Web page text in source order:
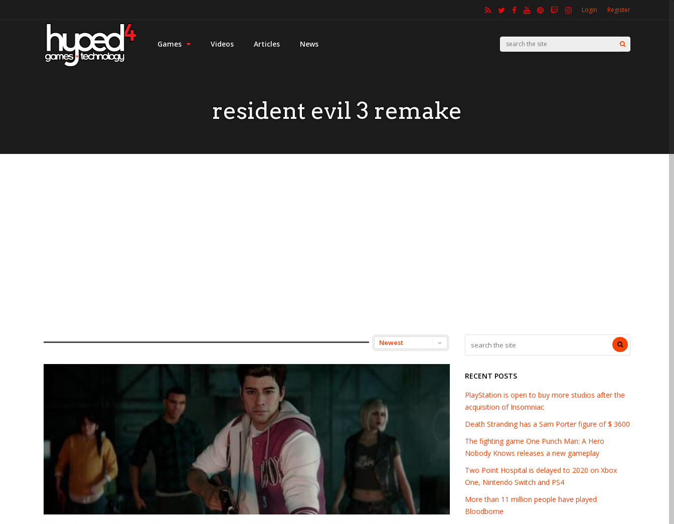
Login Register
Games Videos Articles News
resident evil 3 remake
RECENT POSTS
PlayStation is open to buy more studios after the
acquisition of Insomniac
Death Stranding has a Sam Porter figure of $ 3600
The fighting game One Punch Man: A Hero
Nobody Knows releases a new gameplay
Two Point Hospital is delayed to 2020 on Xbox
One, Nintendo Switch and PS4
More than 11 million people have played
Bloodborne